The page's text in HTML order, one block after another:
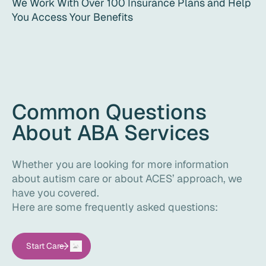
We Work With Over 100 Insurance Plans and Help
You Access Your Benefits
Common Questions
About ABA Services
Whether you are looking for more information
about autism care or about ACES’ approach, we
have you covered.
Here are some frequently asked questions:
Start Care